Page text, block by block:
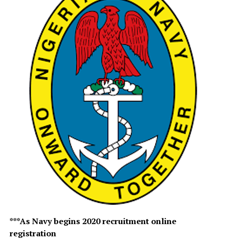
***As Navy begins 2020 recruitment online
registration